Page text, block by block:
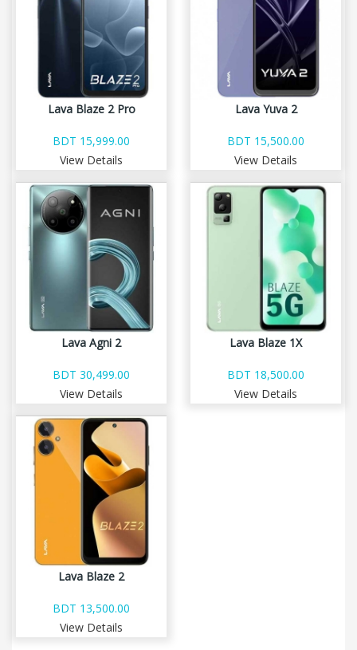
Lava Blaze 2 Pro
BDT 15,999.00
View Details
Lava Yuva 2
BDT 15,500.00
View Details
Lava Agni 2
BDT 30,499.00
View Details
Lava Blaze 1X
BDT 18,500.00
View Details
Lava Blaze 2
BDT 13,500.00
View Details